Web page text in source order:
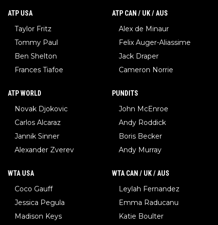
ATP USA
Taylor Fritz
Tommy Paul
Ben Shelton
Frances Tiafoe
ATP CAN / UK / AUS
Alex de Minaur
Felix Auger-Aliassime
Jack Draper
Cameron Norrie
ATP WORLD
Novak Djokovic
Carlos Alcaraz
Jannik Sinner
Alexander Zverev
PUNDITS
John McEnroe
Andy Roddick
Boris Becker
Andy Murray
WTA USA
Coco Gauff
Jessica Pegula
Madison Keys
WTA CAN / UK / AUS
Leylah Fernandez
Emma Raducanu
Katie Boulter